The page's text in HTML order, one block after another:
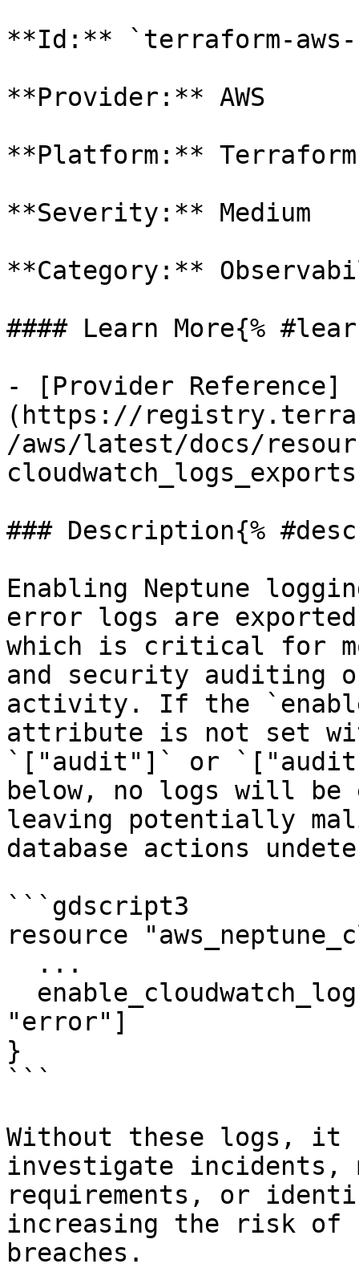
**Id:** `terraform-
**Provider:** AWS
**Platform:** Terraform
**Severity:** Medium
**Category:**
#### Learn More{%
- [Provider Reference]
(https://
/aws/latest/docs/
### Description{%
Enabling Neptune
error logs are exported
which is critical for
and security auditing
activity. If the
attribute is not set
`["audit"]` or
below, no logs will be
leaving potentially
database actions
```gdscript3
resource
"error"]
}
```
Without these logs, it
investigate incidents,
requirements, or
increasing the risk of
breaches.